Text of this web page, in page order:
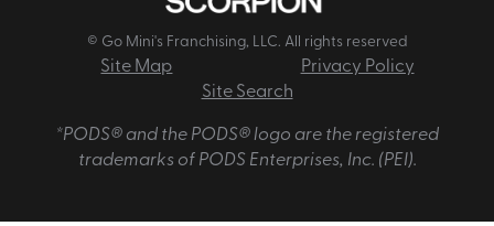
© Go Mini's Franchising, LLC. All rights reserved
Site Map
Privacy Policy
Site Search
*PODS® and the PODS® logo are the registered
trademarks of PODS Enterprises, Inc. (PEI).